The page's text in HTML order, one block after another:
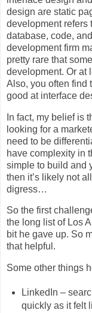
design are static
development refers
database, code,
development firm
pretty rare that
development. Or at
Also, you often find
good at interface
In fact, my belief is
looking for a
need to be
have complexity in
simple to build and
then it’s likely not
digress…
So the first
the long list of Los
bit he gave up. So
that helpful.
Some other things
LinkedIn –
quickly as it felt